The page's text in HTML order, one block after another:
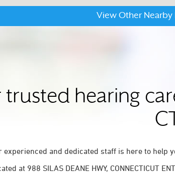
View Other Nearby
trusted hearing
CT
experienced and dedicated staff is here to help
at 988 SILAS DEANE HWY, CONNECTICUT